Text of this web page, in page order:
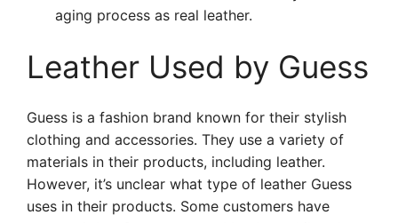
aging process as real leather.
Leather Used by Guess
Guess is a fashion brand known for their stylish
clothing and accessories. They use a variety of
materials in their products, including leather.
However, it’s unclear what type of leather Guess
uses in their products. Some customers have